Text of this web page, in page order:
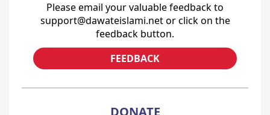
Please email your valuable feedback to
support@dawateislami.net or click on the
feedback button.
FEEDBACK